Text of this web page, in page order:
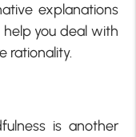
explanations
help you deal with
rationality.
is another